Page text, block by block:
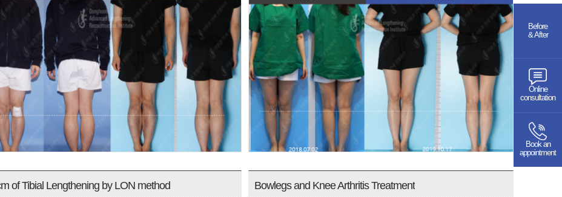
of Tibial Lengthening by LON method Bowlegs and Knee Arthritis Treatment
Before
& After
Online
consultation
Book an
appointment